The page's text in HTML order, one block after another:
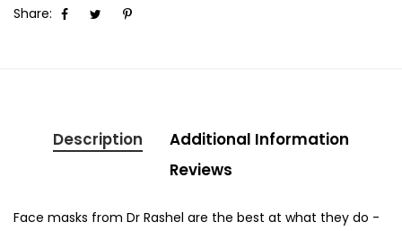
Share:
Description
Additional Information
Reviews
Face masks from Dr Rashel are the best at what they do -